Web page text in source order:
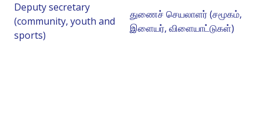
Deputy secretary
(community, youth and
sports)
துணைச் செயலாளர் (சமூகம்,
இளையர், விளையாட்டுகள்)